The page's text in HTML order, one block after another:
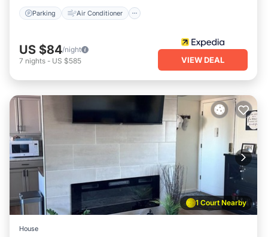
Parking Air Conditioner
US $84/night
7 nights - US $585 VIEW DEAL
1 Court Nearby
House